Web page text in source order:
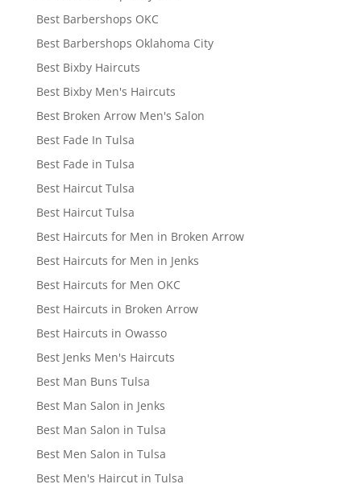
Best Barbershops OKC
Best Barbershops Oklahoma City
Best Bixby Haircuts
Best Bixby Men's Haircuts
Best Broken Arrow Men's Salon
Best Fade In Tulsa
Best Fade in Tulsa
Best Haircut Tulsa
Best Haircut Tulsa
Best Haircuts for Men in Broken Arrow
Best Haircuts for Men in Jenks
Best Haircuts for Men OKC
Best Haircuts in Broken Arrow
Best Haircuts in Owasso
Best Jenks Men's Haircuts
Best Man Buns Tulsa
Best Man Salon in Jenks
Best Man Salon in Tulsa
Best Men Salon in Tulsa
Best Men's Haircut in Tulsa